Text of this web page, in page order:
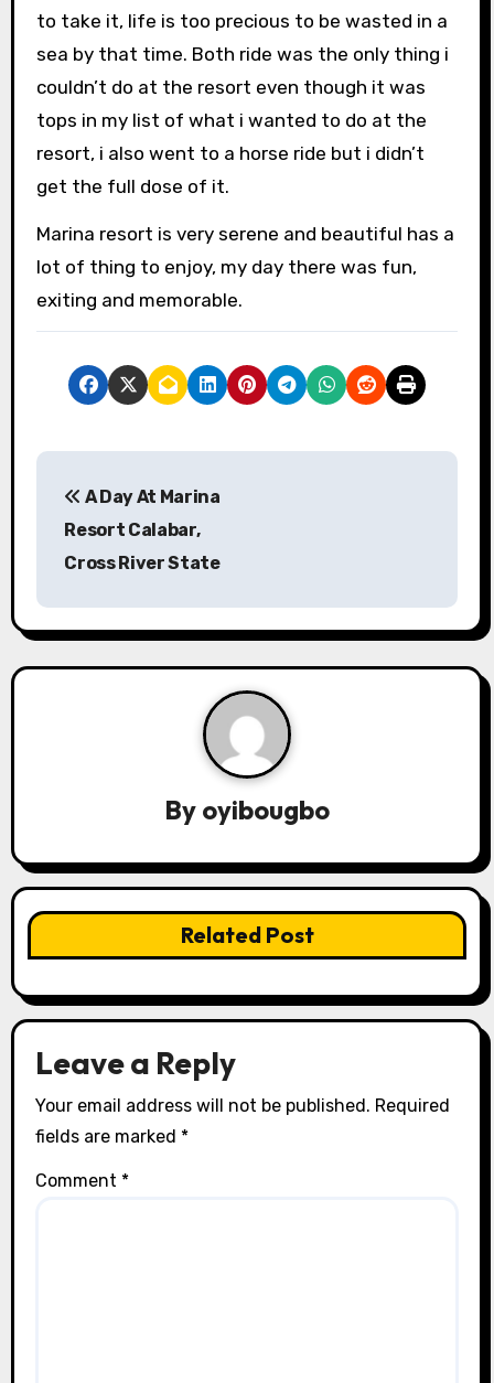
to take it, life is too precious to be wasted in a
sea by that time. Both ride was the only thing i
couldn’t do at the resort even though it was
tops in my list of what i wanted to do at the
resort, i also went to a horse ride but i didn’t
get the full dose of it.
Marina resort is very serene and beautiful has a
lot of thing to enjoy, my day there was fun,
exiting and memorable.
P
t
n
a
t
i
o
n
A Day At Marina
Resort Calabar,
Cross River State
By oyibougbo
Related Post
Leave a Reply
Your email address will not be published. Required
fields are marked *
Comment *